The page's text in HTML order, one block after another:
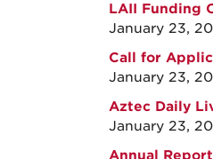
LAII Funding
January 23,
Call for
January 23,
Aztec Daily
January 23,
Annual